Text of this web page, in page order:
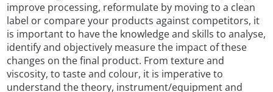
improve processing, reformulate by moving to a clean
label or compare your products against competitors, it
is important to have the knowledge and skills to analyse,
identify and objectively measure the impact of these
changes on the final product. From texture and
viscosity, to taste and colour, it is imperative to
understand the theory, instrument/equipment and